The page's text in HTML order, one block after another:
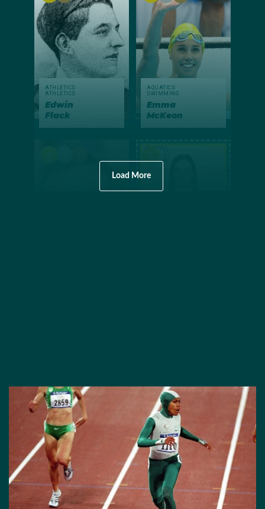
ATHLETICS
ATHLETICS
Edwin
Flack
AQUATICS
SWIMMING
Emma
McKeon
Load More